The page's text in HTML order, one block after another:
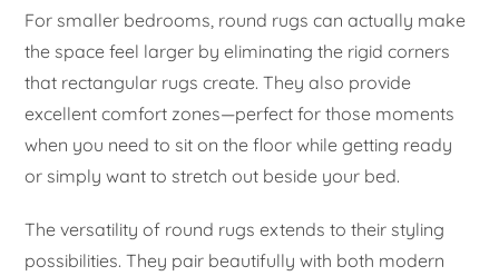
For smaller bedrooms, round rugs can actually make
the space feel larger by eliminating the rigid corners
that rectangular rugs create. They also provide
excellent comfort zones—perfect for those moments
when you need to sit on the floor while getting ready
or simply want to stretch out beside your bed.
The versatility of round rugs extends to their styling
possibilities. They pair beautifully with both modern